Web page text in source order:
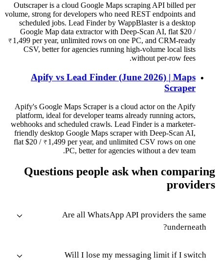
Outscraper is a cloud Google Maps scraping API billed per
volume, strong for developers who need REST endpoints and
scheduled jobs. Lead Finder by WappBlaster is a desktop
Google Map data extractor with Deep-Scan AI, flat $20 /
₹1,499 per year, unlimited rows on one PC, and CRM-ready
CSV, better for agencies running high-volume local lists
without per-row fees.
Apify vs Lead Finder (June 2026) | Maps
Scraper
Apify's Google Maps Scraper is a cloud actor on the Apify
platform, ideal for developer teams already running actors,
webhooks and scheduled crawls. Lead Finder is a marketer-
friendly desktop Google Maps scraper with Deep-Scan AI,
flat $20 / ₹1,499 per year, and unlimited CSV rows on one
PC, better for agencies without a dev team.
Questions people ask when comparing
providers
Are all WhatsApp API providers the same
underneath?
Will I lose my messaging limit if I switch